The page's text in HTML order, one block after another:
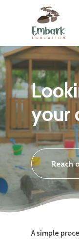
content
your
Reach
A simple